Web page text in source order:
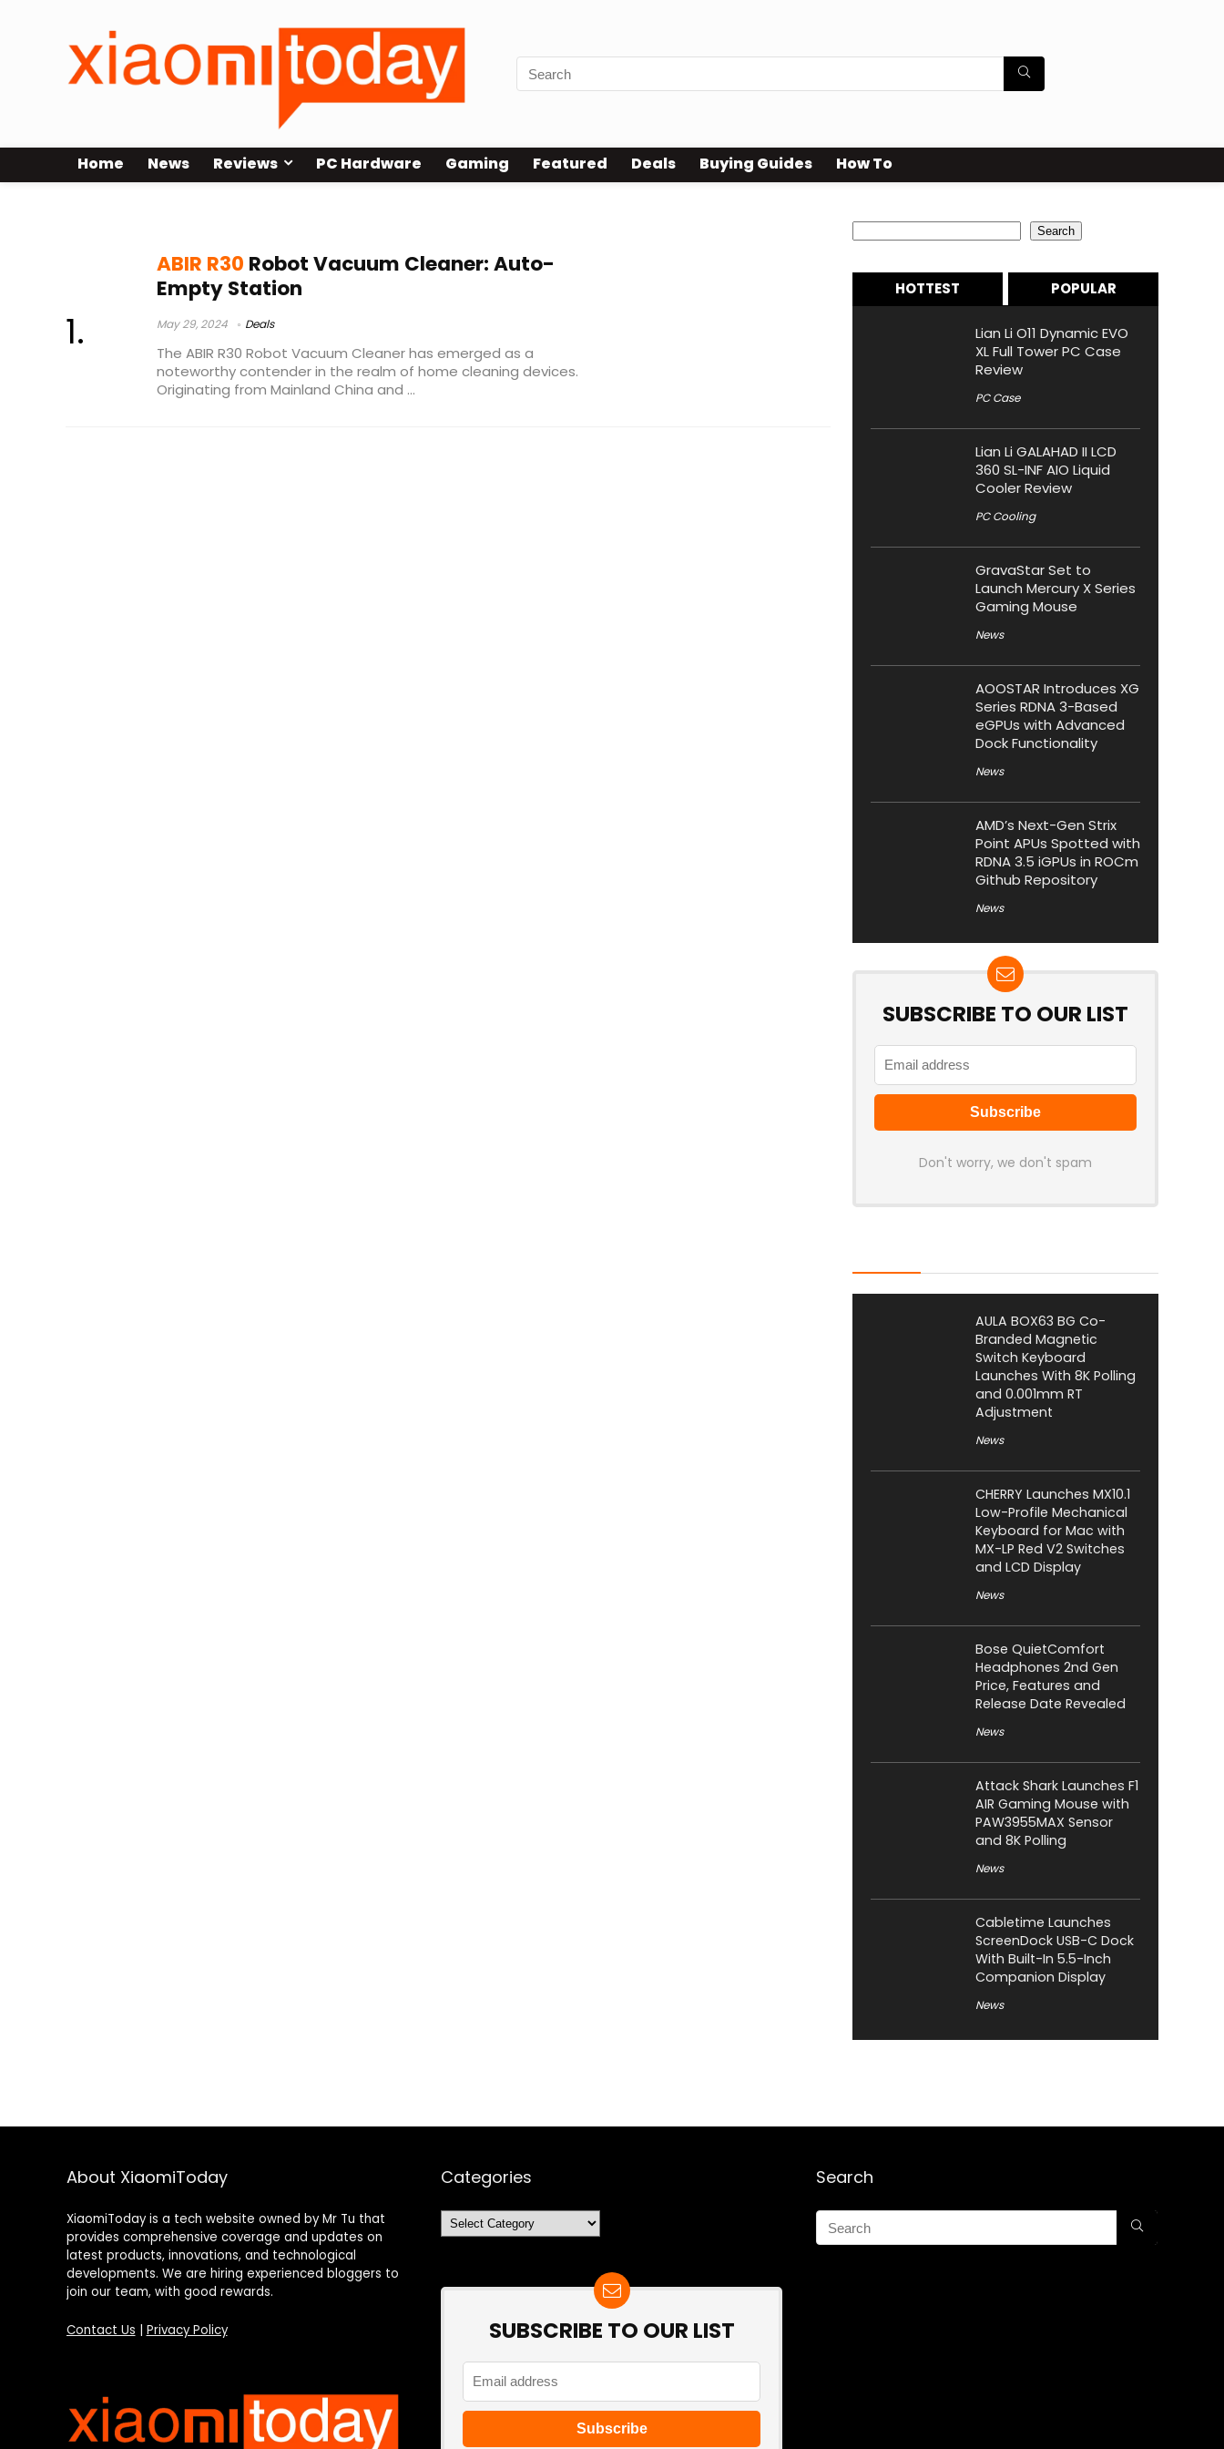
Home News Reviews PC Hardware Gaming Featured Deals Buying Guides How To
ABIR R30 Robot Vacuum Cleaner: Auto-
Empty Station
May 29, 2024 Deals
The ABIR R30 Robot Vacuum Cleaner has emerged as a
noteworthy contender in the realm of home cleaning devices.
Originating from Mainland China and ...
Search
HOTTEST POPULAR
Lian Li O11 Dynamic EVO
XL Full Tower PC Case
Review
PC Case
Lian Li GALAHAD II LCD
360 SL-INF AIO Liquid
Cooler Review
PC Cooling
GravaStar Set to
Launch Mercury X Series
Gaming Mouse
News
AOOSTAR Introduces XG
Series RDNA 3-Based
eGPUs with Advanced
Dock Functionality
News
AMD’s Next-Gen Strix
Point APUs Spotted with
RDNA 3.5 iGPUs in ROCm
Github Repository
News
SUBSCRIBE TO OUR LIST
Don't worry, we don't spam
AULA BOX63 BG Co-
Branded Magnetic
Switch Keyboard
Launches With 8K Polling
and 0.001mm RT
Adjustment
News
CHERRY Launches MX10.1
Low-Profile Mechanical
Keyboard for Mac with
MX-LP Red V2 Switches
and LCD Display
News
Bose QuietComfort
Headphones 2nd Gen
Price, Features and
Release Date Revealed
News
Attack Shark Launches F1
AIR Gaming Mouse with
PAW3955MAX Sensor
and 8K Polling
News
Cabletime Launches
ScreenDock USB-C Dock
With Built-In 5.5-Inch
Companion Display
News
About XiaomiToday
XiaomiToday is a tech website owned by Mr Tu that
provides comprehensive coverage and updates on
latest products, innovations, and technological
developments. We are hiring experienced bloggers to
join our team, with good rewards.
Contact Us Privacy Policy
Categories
Categories
SUBSCRIBE TO OUR LIST
Search